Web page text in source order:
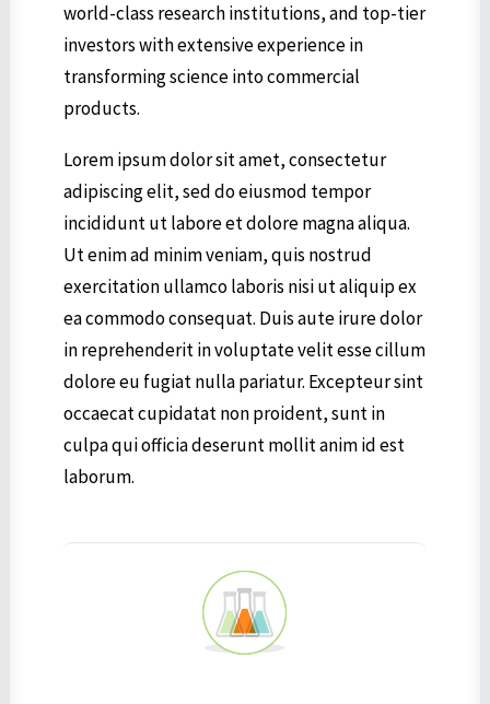
world-class research institutions, and top-tier
investors with extensive experience in
transforming science into commercial
products.
Lorem ipsum dolor sit amet, consectetur
adipiscing elit, sed do eiusmod tempor
incididunt ut labore et dolore magna aliqua.
Ut enim ad minim veniam, quis nostrud
exercitation ullamco laboris nisi ut aliquip ex
ea commodo consequat. Duis aute irure dolor
in reprehenderit in voluptate velit esse cillum
dolore eu fugiat nulla pariatur. Excepteur sint
occaecat cupidatat non proident, sunt in
culpa qui officia deserunt mollit anim id est
laborum.